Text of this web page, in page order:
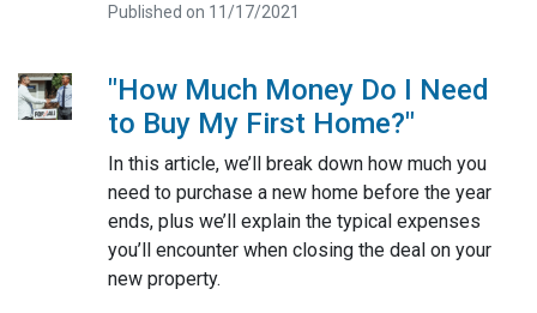
Published on 11/17/2021
"How Much Money Do I Need
to Buy My First Home?"
In this article, we’ll break down how much you
need to purchase a new home before the year
ends, plus we’ll explain the typical expenses
you’ll encounter when closing the deal on your
new property.